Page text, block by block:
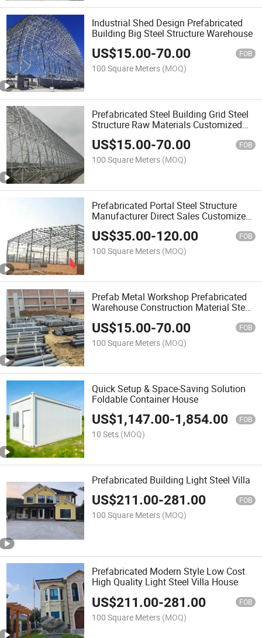
Industrial Shed Design Prefabricated
Building Big Steel Structure Warehouse
US$15.00-70.00 FOB
100 Square Meters (MOQ)
Prefabricated Steel Building Grid Steel
Structure Raw Materials Customized
Manufacturer
US$15.00-70.00 FOB
100 Square Meters (MOQ)
Prefabricated Portal Steel Structure
Manufacturer Direct Sales Customized
Design
US$35.00-120.00 FOB
100 Square Meters (MOQ)
Prefab Metal Workshop Prefabricated
Warehouse Construction Material Steel
US$15.00-70.00 FOB
100 Square Meters (MOQ)
Quick Setup & Space-Saving Solution
Foldable Container House
US$1,147.00-1,854.00 FOB
10 Sets (MOQ)
Prefabricated Building Light Steel Villa
US$211.00-281.00 FOB
100 Square Meters (MOQ)
Prefabricated Modern Style Low Cost
High Quality Light Steel Villa House
US$211.00-281.00 FOB
100 Square Meters (MOQ)